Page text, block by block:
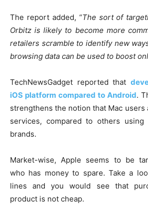
The report added, “The sort of
Orbitz is likely to become more
retailers scramble to identify new
browsing data can be used to boost
TechNewsGadget reported that
iOS platform compared to Android.
strengthens the notion that Mac users
services, compared to others
brands.
Market-wise, Apple seems to be
who has money to spare. Take a
lines and you would see that
product is not cheap.